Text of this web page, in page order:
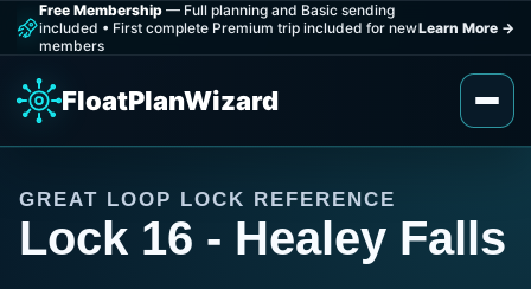
Free Membership — Full planning and Basic sending
included • First complete Premium trip included for new
members
Learn More →
FloatPlanWizard
GREAT LOOP LOCK REFERENCE
Lock 16 - Healey Falls